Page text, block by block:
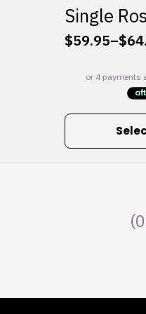
Single
$59.95–$
Price
$59.95
$64.95
This